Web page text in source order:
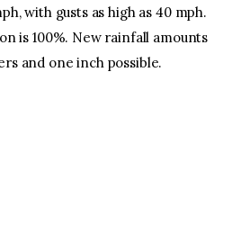
with gusts as high as 40 mph.
is 100%. New rainfall amounts
and one inch possible.